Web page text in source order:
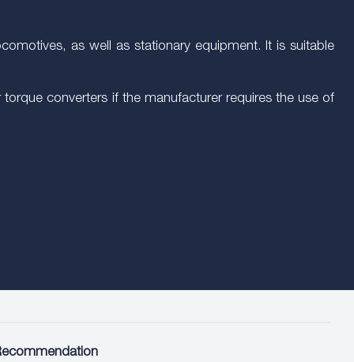
as well as stationary equipment. It is suitable
converters if the manufacturer requires the use of